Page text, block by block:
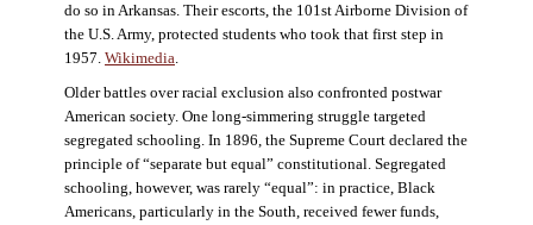
do so in Arkansas. Their escorts, the 101st Airborne Division of
the U.S. Army, protected students who took that first step in
1957. Wikimedia
Older battles over racial exclusion also confronted postwar
American society. One long-simmering struggle targeted
segregated schooling. In 1896, the Supreme Court declared the
principle of “separate but equal” constitutional. Segregated
schooling, however, was rarely “equal”: in practice, Black
Americans, particularly in the South, received fewer funds,